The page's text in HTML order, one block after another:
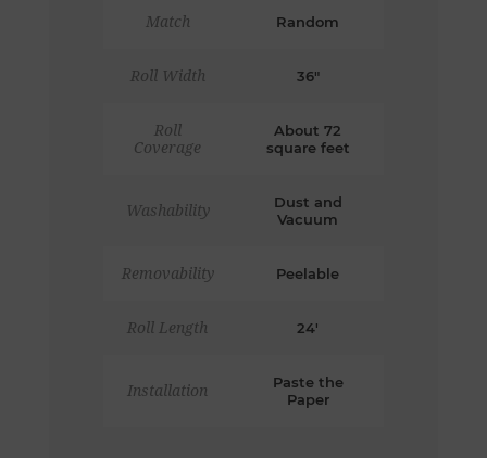
Match Random
Roll Width 36"
Roll
Coverage
About 72
square feet
Washability
Dust and
Vacuum
Removability Peelable
Roll Length 24'
Installation
Paste the
Paper